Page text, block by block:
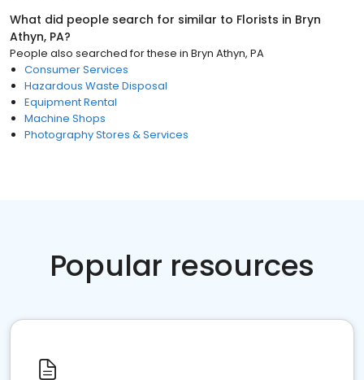
What did people search for similar to Florists in Bryn
Athyn, PA?
People also searched for these in Bryn Athyn, PA
Consumer Services
Hazardous Waste Disposal
Equipment Rental
Machine Shops
Photography Stores & Services
Popular resources